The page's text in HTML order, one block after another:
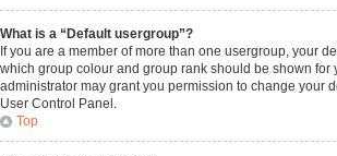
What is a “Default usergroup”?
If you are a member of more than one usergroup, your
which group colour and group rank should be shown for
administrator may grant you permission to change your
User Control Panel.
Top